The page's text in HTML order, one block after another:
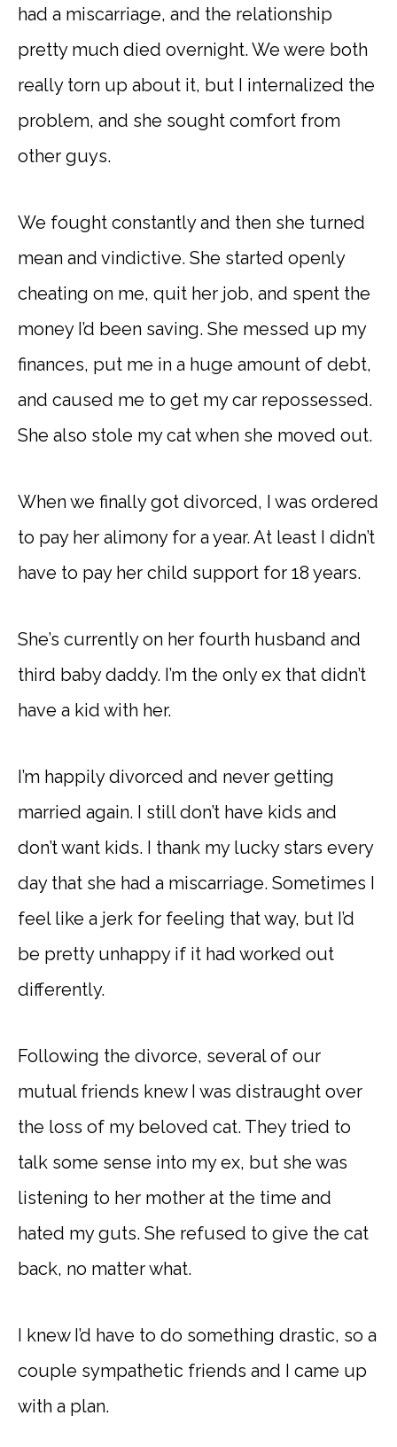
had a miscarriage, and the relationship
pretty much died overnight. We were both
really torn up about it, but I internalized the
problem, and she sought comfort from
other guys.
We fought constantly and then she turned
mean and vindictive. She started openly
cheating on me, quit her job, and spent the
money I’d been saving. She messed up my
finances, put me in a huge amount of debt,
and caused me to get my car repossessed.
She also stole my cat when she moved out.
When we finally got divorced, I was ordered
to pay her alimony for a year. At least I didn’t
have to pay her child support for 18 years.
She’s currently on her fourth husband and
third baby daddy. I’m the only ex that didn’t
have a kid with her.
I’m happily divorced and never getting
married again. I still don’t have kids and
don’t want kids. I thank my lucky stars every
day that she had a miscarriage. Sometimes I
feel like a jerk for feeling that way, but I’d
be pretty unhappy if it had worked out
differently.
Following the divorce, several of our
mutual friends knew I was distraught over
the loss of my beloved cat. They tried to
talk some sense into my ex, but she was
listening to her mother at the time and
hated my guts. She refused to give the cat
back, no matter what.
I knew I’d have to do something drastic, so a
couple sympathetic friends and I came up
with a plan.